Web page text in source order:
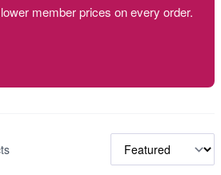
member prices on every order.